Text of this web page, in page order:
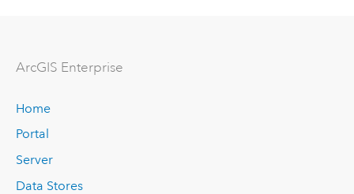
ArcGIS Enterprise
Home
Portal
Server
Data Stores